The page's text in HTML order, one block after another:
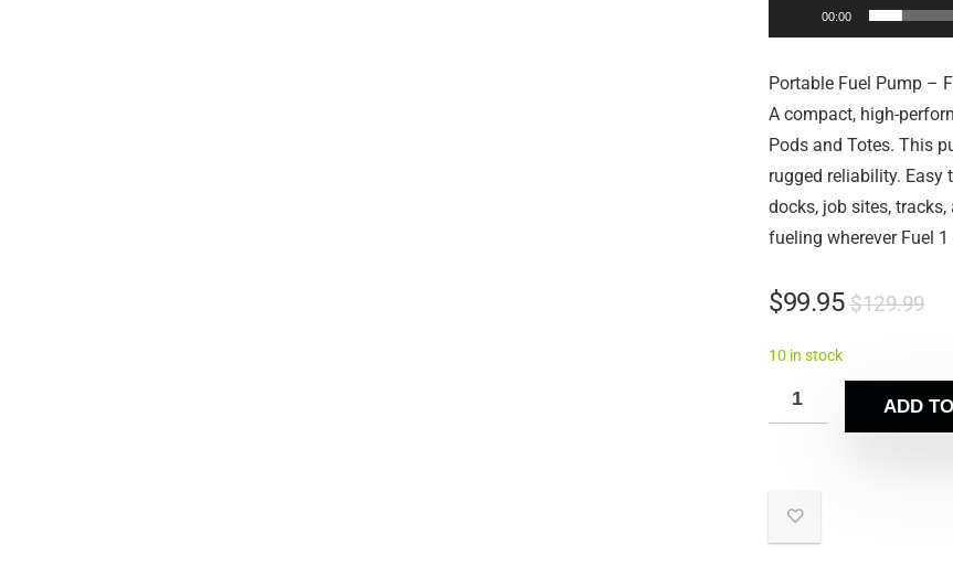
00:00
Portable Fuel Pump –
A compact, high-
Pods and Totes. This
rugged reliability. Easy
docks, job sites,
fueling wherever Fuel 1
$129.99
$99.95
10 in stock
ADD